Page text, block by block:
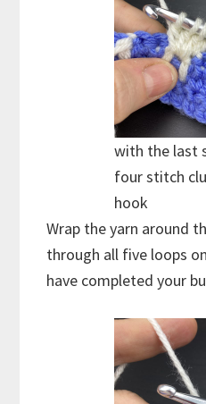
with the last
four stitch
hook
Wrap the yarn around
through all five loops
have completed your